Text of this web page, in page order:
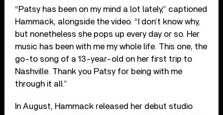
“Patsy has been on my mind a lot lately,” captioned
Hammack, alongside the video. “I don’t know why,
but nonetheless she pops up every day or so. Her
music has been with me my whole life. This one, the
go-to song of a 13-year-old on her first trip to
Nashville. Thank you Patsy for being with me
through it all.”
In August, Hammack released her debut studio